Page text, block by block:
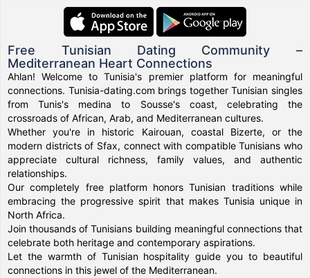
Free Tunisian Dating Community –
Mediterranean Heart Connections
Ahlan! Welcome to Tunisia's premier platform for meaningful
connections. Tunisia-dating.com brings together Tunisian singles
from Tunis's medina to Sousse's coast, celebrating the
crossroads of African, Arab, and Mediterranean cultures.
Whether you're in historic Kairouan, coastal Bizerte, or the
modern districts of Sfax, connect with compatible Tunisians who
appreciate cultural richness, family values, and authentic
relationships.
Our completely free platform honors Tunisian traditions while
embracing the progressive spirit that makes Tunisia unique in
North Africa.
Join thousands of Tunisians building meaningful connections that
celebrate both heritage and contemporary aspirations.
Let the warmth of Tunisian hospitality guide you to beautiful
connections in this jewel of the Mediterranean.